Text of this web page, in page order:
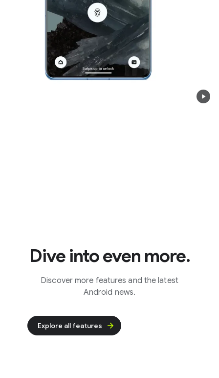
Dive into even more.
Discover more features and the latest
Android news.
Explore all features